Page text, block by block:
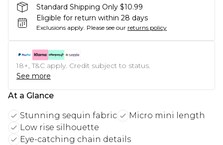
Standard Shipping Only $10.99
Eligible for return within 28 days
Exclusions apply. Please see our returns policy
18+, T&C apply. Credit subject to status.
See more
At a Glance
Stunning sequin fabric
Micro mini length
Low rise silhouette
Eye-catching chain details